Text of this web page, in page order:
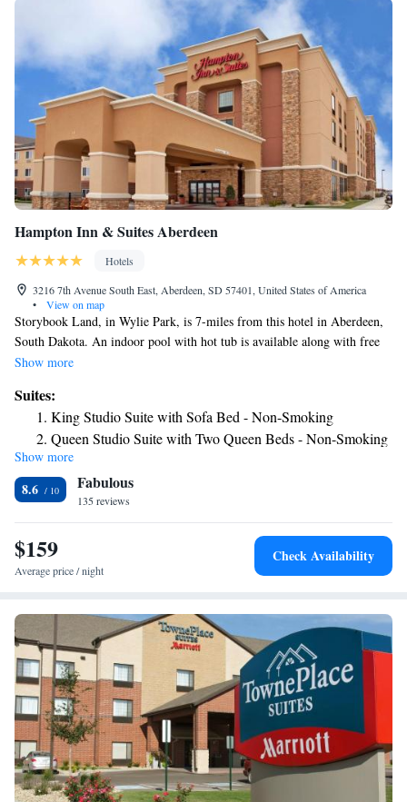
Hampton Inn & Suites Aberdeen
Hotels
3216 7th Avenue South East, Aberdeen, SD 57401, United States of America
•
View on map
Storybook Land, in Wylie Park, is 7-miles from this hotel in Aberdeen,
South Dakota. An indoor pool with hot tub is available along with free
Wi-Fi in the guest rooms. Guest rooms at the Hampton Inn & Suites
Select suites include a microwave and a refrigerator. Aberdeen Hampton
Inn & Suites features a gym and laundry facilities for guests’ use. The
hotel can also store luggage and a snack shop is available. Dacotah
Prairie Museum is 2.6 miles from the Hampton Inn & Suites Aberdeen.
Wylie Park also includes a zoo.
Show more
Suites:
King Studio Suite with Sofa Bed - Non-Smoking
Queen Studio Suite with Two Queen Beds - Non-Smoking
King Studio Suite - Non-Smoking
Show more
8.6 Fabulous
135 reviews
$159
Average price / night
Check Availability